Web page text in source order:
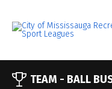
TEAM - BALL